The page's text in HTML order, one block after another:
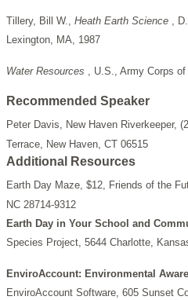
Tillery, Bill W., Heath Earth Science ,
Lexington, MA, 1987
Water Resources , U.S., Army Corps
Recommended Speaker
Peter Davis, New Haven Riverkeeper,
Terrace, New Haven, CT 06515
Additional Resources
Earth Day Maze, $12, Friends of the
NC 28714-9312
Earth Day in Your School and
Species Project, 5644 Charlotte,
EnviroAccount: Environmental
EnviroAccount Software, 605 Sunset